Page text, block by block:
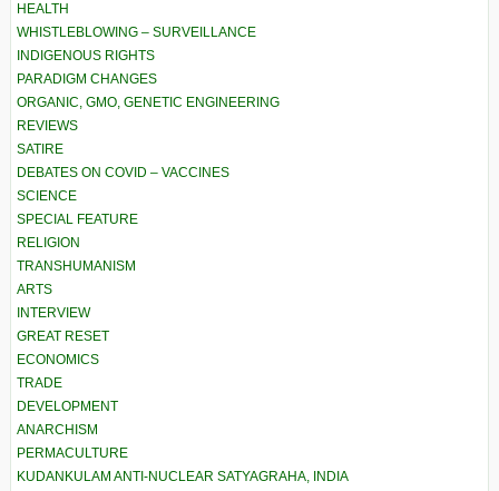
HEALTH
WHISTLEBLOWING – SURVEILLANCE
INDIGENOUS RIGHTS
PARADIGM CHANGES
ORGANIC, GMO, GENETIC ENGINEERING
REVIEWS
SATIRE
DEBATES ON COVID – VACCINES
SCIENCE
SPECIAL FEATURE
RELIGION
TRANSHUMANISM
ARTS
INTERVIEW
GREAT RESET
ECONOMICS
TRADE
DEVELOPMENT
ANARCHISM
PERMACULTURE
KUDANKULAM ANTI-NUCLEAR SATYAGRAHA, INDIA